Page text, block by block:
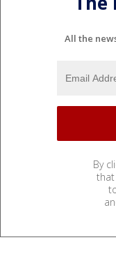
All the
By
that